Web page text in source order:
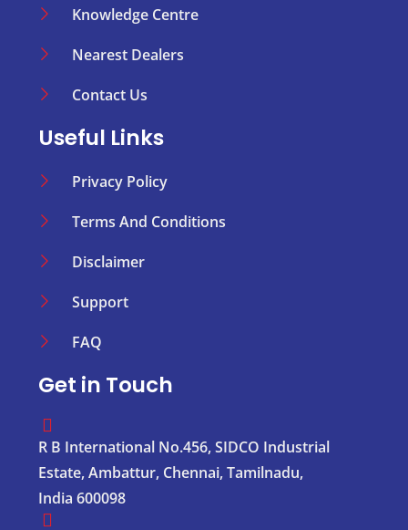
Knowledge Centre
Nearest Dealers
Contact Us
Useful Links
Privacy Policy
Terms And Conditions
Disclaimer
Support
FAQ
Get in Touch
R B International No.456, SIDCO Industrial
Estate, Ambattur, Chennai, Tamilnadu,
India 600098